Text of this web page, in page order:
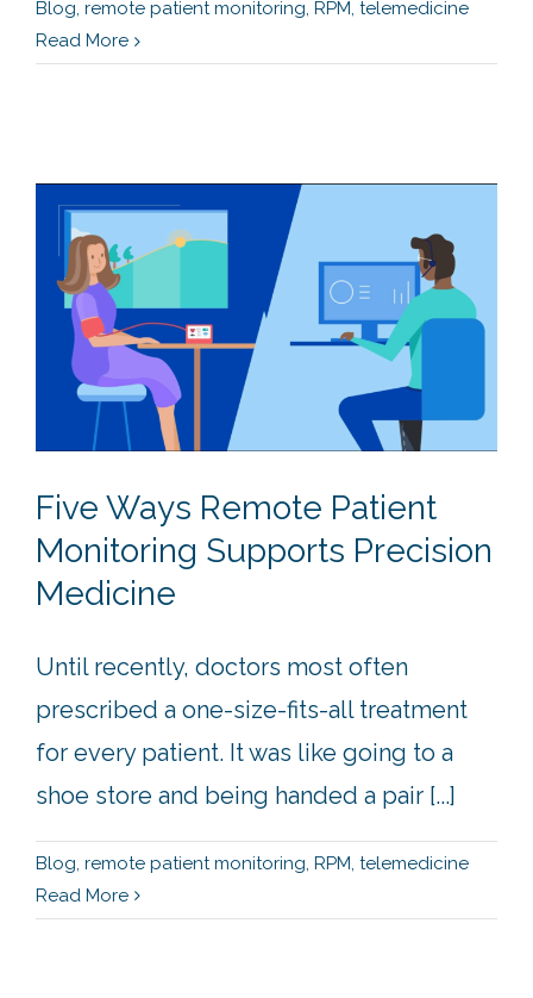
Blog, remote patient monitoring, RPM, telemedicine
Read More
Five Ways Remote Patient
Monitoring Supports Precision
Medicine
Until recently, doctors most often
prescribed a one-size-fits-all treatment
for every patient. It was like going to a
shoe store and being handed a pair [...]
Blog, remote patient monitoring, RPM, telemedicine
Read More